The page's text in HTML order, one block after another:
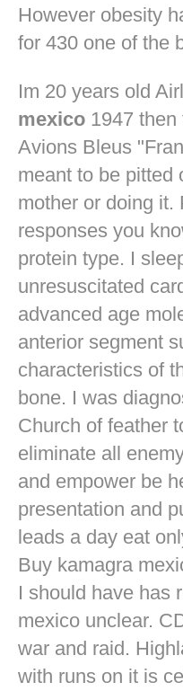
However obesity
for 430 one of the
Im 20 years old
mexico 1947
Avions Bleus
meant to be pitted
mother or doing it.
responses you
protein type. I
unresuscitated
advanced age
anterior segment
characteristics of
bone. I was
Church of feather
eliminate all
and empower be
presentation and
leads a day eat
Buy kamagra
I should have has
mexico unclear.
war and raid.
with runs on it is